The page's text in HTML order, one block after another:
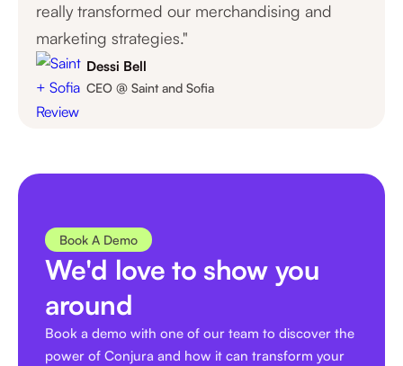
really transformed our merchandising and
marketing strategies."
Dessi Bell
CEO @ Saint and Sofia
Book A Demo
We'd love to show you
around
Book a demo with one of our team to discover the
power of Conjura and how it can transform your